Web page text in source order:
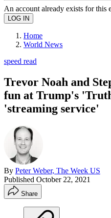
An account already exists for this
Home
World News
speed read
Trevor Noah and
fun at Trump's
'streaming service'
By Peter Weber, The Week US
Published October 22, 2021
Share